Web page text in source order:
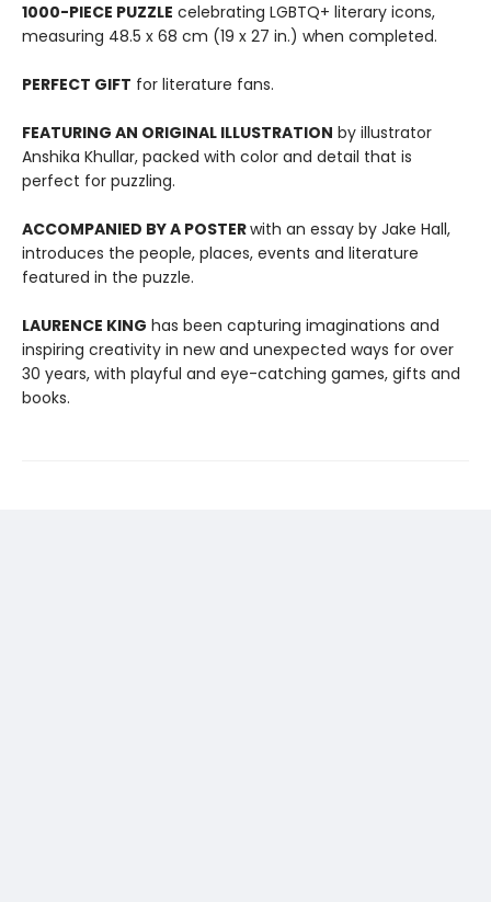
1000-PIECE PUZZLE celebrating LGBTQ+ literary icons,
measuring 48.5 x 68 cm (19 x 27 in.) when completed.
PERFECT GIFT for literature fans.
FEATURING AN ORIGINAL ILLUSTRATION by illustrator
Anshika Khullar, packed with color and detail that is
perfect for puzzling.
ACCOMPANIED BY A POSTERwith an essay by Jake Hall,
introduces the people, places, events and literature
featured in the puzzle.
LAURENCE KING has been capturing imaginations and
inspiring creativity in new and unexpected ways for over
30 years, with playful and eye-catching games, gifts and
books.